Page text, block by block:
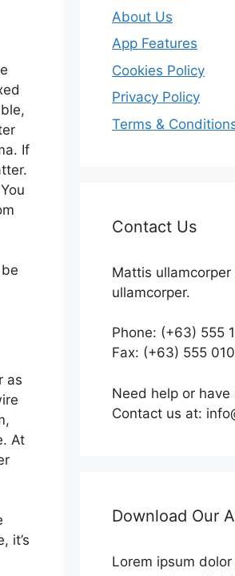
If
as
At
it’s
About Us
App Features
Cookies Policy
Privacy Policy
Terms &
Contact Us
Mattis ullamcorper
ullamcorper.
Phone: (+63) 555
Fax: (+63) 555
Need help or have
Contact us at:
Download Our
Lorem ipsum